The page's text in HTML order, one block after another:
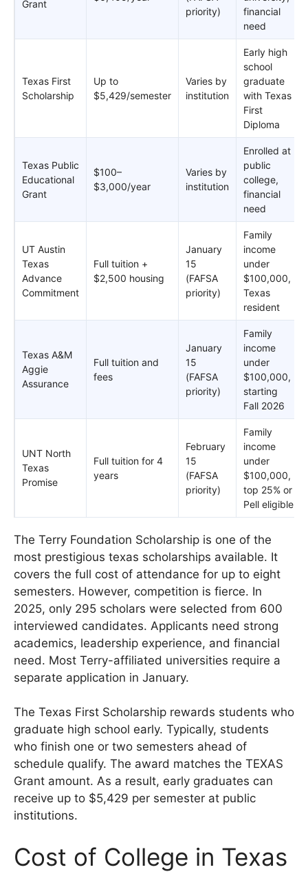
Grant
priority)
financial
need
Texas First
Scholarship
Up to
$5,429/semester
Varies by
institution
Early high
school
graduate
with Texas
First
Diploma
Texas Public
Educational
Grant
$100–
$3,000/year
Varies by
institution
Enrolled at
public
college,
financial
need
UT Austin
Texas
Advance
Commitment
Full tuition +
$2,500 housing
January
15
(FAFSA
priority)
Family
income
under
$100,000,
Texas
resident
Texas A&M
Aggie
Assurance
Full tuition and
fees
January
15
(FAFSA
priority)
Family
income
under
$100,000,
starting
Fall 2026
UNT North
Texas
Promise
Full tuition for 4
years
February
15
(FAFSA
priority)
Family
income
under
$100,000,
top 25% or
Pell eligible
The Terry Foundation Scholarship is one of the
most prestigious texas scholarships available. It
covers the full cost of attendance for up to eight
semesters. However, competition is fierce. In
2025, only 295 scholars were selected from 600
interviewed candidates. Applicants need strong
academics, leadership experience, and financial
need. Most Terry-affiliated universities require a
separate application in January.
The Texas First Scholarship rewards students who
graduate high school early. Typically, students
who finish one or two semesters ahead of
schedule qualify. The award matches the TEXAS
Grant amount. As a result, early graduates can
receive up to $5,429 per semester at public
institutions.
Cost of College in Texas